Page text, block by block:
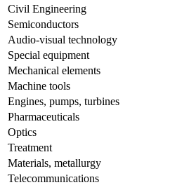
Civil Engineering
Semiconductors
Audio-visual technology
Special equipment
Mechanical elements
Machine tools
Engines, pumps, turbines
Pharmaceuticals
Optics
Treatment
Materials, metallurgy
Telecommunications